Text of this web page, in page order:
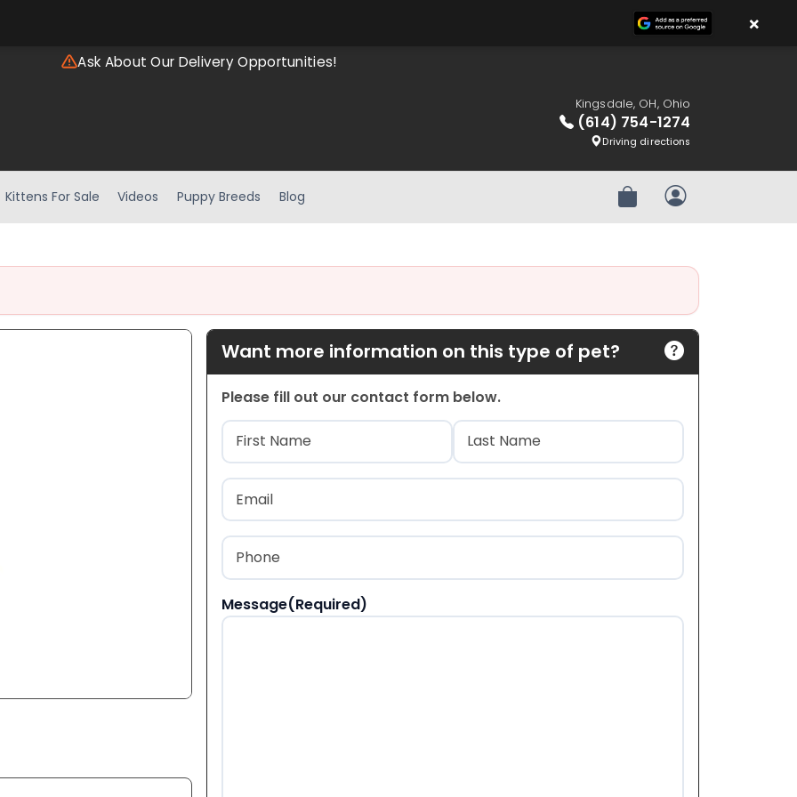
Ask About Our Delivery Opportunities!
Kingsdale, OH, Ohio
(614) 754-1274
Driving directions
Kittens For Sale Videos Puppy Breeds Blog Review OrderMy Account
Want more information on this type of pet?
Please fill out our contact form below.
Name(Required)
First Last
Email
Phone
Message(Required)
×